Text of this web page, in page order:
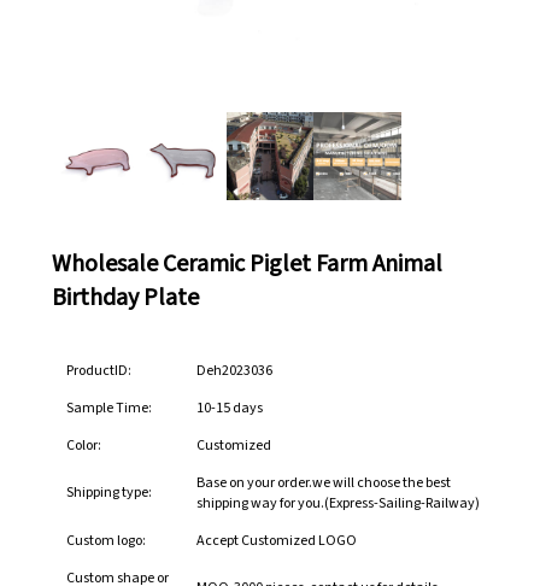
Wholesale Ceramic Piglet Farm Animal
Birthday Plate
ProductID:
Deh2023036
Sample Time:
10-15 days
Color:
Customized
Shipping type:
Base on your order.we will choose the best
shipping way for you.(Express-Sailing-Railway)
Custom logo:
Accept Customized LOGO
Custom shape or